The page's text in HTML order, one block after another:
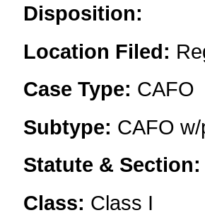
Disposition:
Location Filed:
Case Type: CAFO
Subtype: CAFO
Statute &
Class: Class I